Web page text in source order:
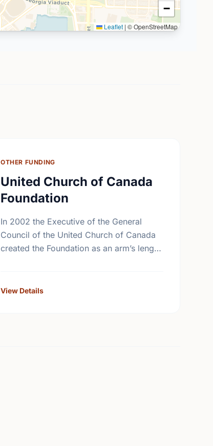
−
Leaflet | © OpenStreetMap
OTHER FUNDING
United Church of Canada
Foundation
In 2002 the Executive of the General
Council of the United Church of Canada
created the Foundation as an arm’s length
View Details